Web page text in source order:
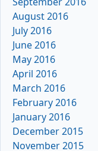
August 2016
July 2016
June 2016
May 2016
April 2016
March 2016
February 2016
January 2016
December 2015
November 2015